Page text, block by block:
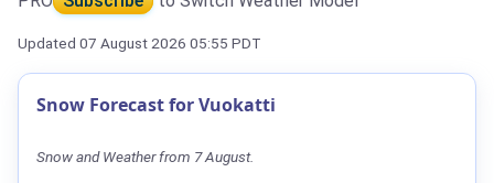
Updated 07 August 2026 05:55 PDT
Snow Forecast for Vuokatti
Snow and Weather from 7 August.